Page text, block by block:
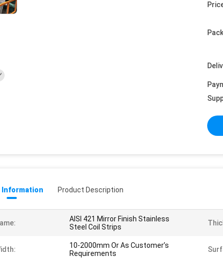
Information Product Description
AISI 421 Mirror Finish Stainless
Steel Coil Strips
10-2000mm Or As Customer’s
Requirements